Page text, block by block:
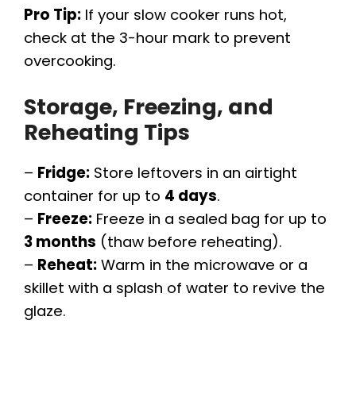
Pro Tip: If your slow cooker runs hot,
check at the 3-hour mark to prevent
overcooking.
Storage, Freezing, and
Reheating Tips
– Fridge: Store leftovers in an airtight
container for up to 4 days.
– Freeze: Freeze in a sealed bag for up to
3 months (thaw before reheating).
– Reheat: Warm in the microwave or a
skillet with a splash of water to revive the
glaze.